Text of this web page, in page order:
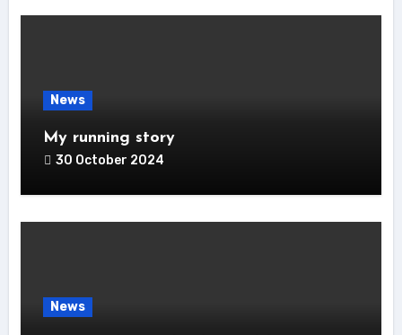
News
My running story
30 October 2024
News